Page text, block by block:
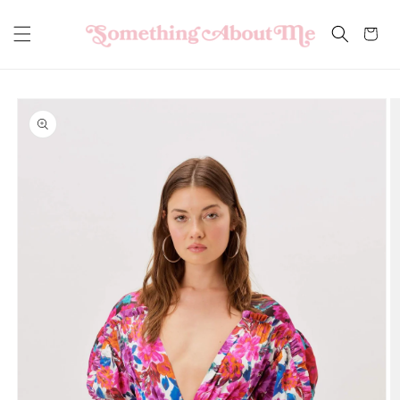
content
Cart
Skip to
product
information